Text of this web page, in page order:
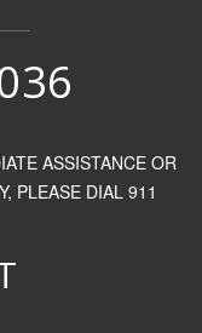
ASSISTANCE OR
PLEASE DIAL 911